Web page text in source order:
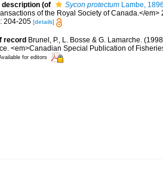
description (of Sycon protectum Lambe,
of the Royal Society of Canada.</em>
204-205 [details]
record Brunel, P., L. Bosse & G. Lamarche.
<em>Canadian Special Publication of
for editors